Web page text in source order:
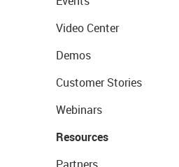
Video Center
Demos
Customer Stories
Webinars
Resources